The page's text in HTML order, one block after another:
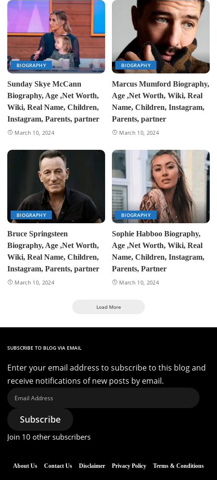
BIOGRAPHY
Sunday Skye McCann
Biography, Age ,Net Worth,
Wiki, Real Name, Children,
Instagram, Parents, partner
March 10, 2024
BIOGRAPHY
Marcus Mumford Biography,
Age ,Net Worth, Wiki, Real
Name, Children, Instagram,
Parents, partner
March 10, 2024
BIOGRAPHY
Bruce Springsteen
Biography, Age ,Net Worth,
Wiki, Real Name, Children,
Instagram, Parents, partner
March 10, 2024
BIOGRAPHY
Sophie Habboo Biography,
Age ,Net Worth, Wiki, Real
Name, Children, Instagram,
Parents, Partner
March 10, 2024
Load More
SUBSCRIBE TO BLOG VIA EMAIL
Enter your email address to subscribe to this blog and
receive notifications of new posts by email.
Email
Address
Subscribe
Join 10 other subscribers
About Us Contact Us Disclaimer Privacy Policy Terms & Conditions